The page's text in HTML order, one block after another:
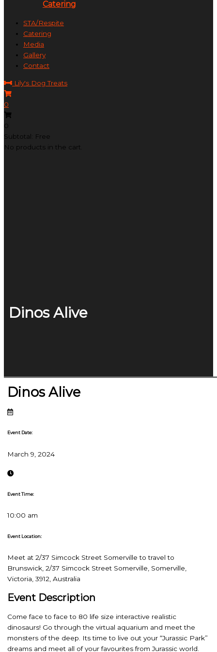
Catering
STA/Respite
Catering
Media
Gallery
Contact
Lily's Dog Treats
0
0
Subtotal: Free
No products in the cart.
Dinos Alive
Dinos Alive
Event Date:
March 9, 2024
Event Time:
10:00 am
Event Location:
Meet at 2/37 Simcock Street Somerville to travel to
Brunswick, 2/37 Simcock Street Somerville, Somerville,
Victoria, 3912, Australia
Event Description
Come face to face to 80 life size interactive realistic
dinosaurs! Go through the virtual aquarium and meet the
monsters of the deep. Its time to live out your “Jurassic Park”
dreams and meet all of your favourites from Jurassic world.